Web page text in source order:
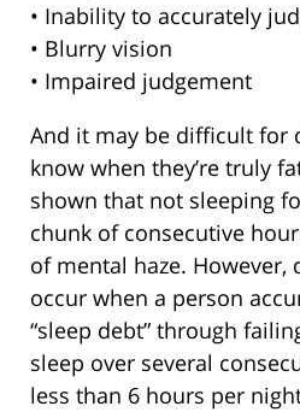
• Inability to accurately
• Blurry vision
• Impaired judgement
And it may be difficult for
know when they’re truly
shown that not sleeping
chunk of consecutive
of mental haze. However,
occur when a person
“sleep debt” through
sleep over several
less than 6 hours per